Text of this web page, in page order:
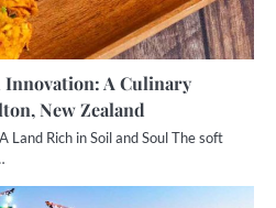
A Culinary
New Zealand
Land Rich in Soil and Soul The soft